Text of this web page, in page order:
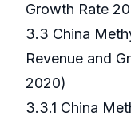
Growth Rate
3.3 China
Revenue and
2020)
3.3.1 China